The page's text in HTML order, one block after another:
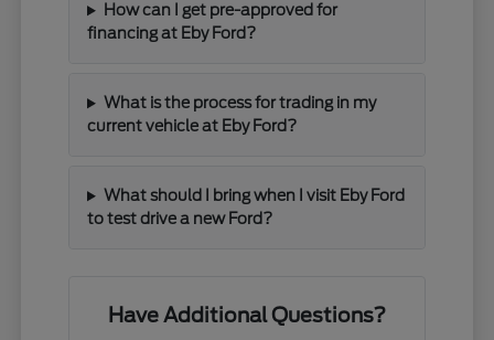
How can I get pre-approved for
financing at Eby Ford?
What is the process for trading in my
current vehicle at Eby Ford?
What should I bring when I visit Eby Ford
to test drive a new Ford?
Have Additional Questions?